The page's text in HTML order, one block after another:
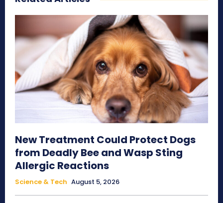
New Treatment Could Protect Dogs
from Deadly Bee and Wasp Sting
Allergic Reactions
Science & Tech August 5, 2026